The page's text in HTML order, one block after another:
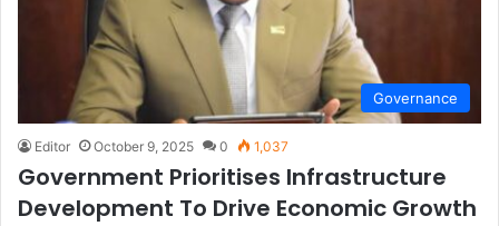
Governance
Editor October 9, 2025 0 1,037
Government Prioritises Infrastructure
Development To Drive Economic Growth